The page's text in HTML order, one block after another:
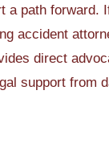
a path forward.
accident
direct
support from